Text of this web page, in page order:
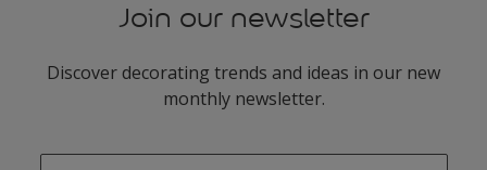
Join our newsletter
Discover decorating trends and ideas in our new
monthly newsletter.